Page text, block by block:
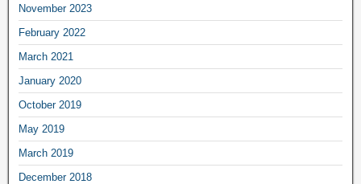
November 2023
February 2022
March 2021
January 2020
October 2019
May 2019
March 2019
December 2018